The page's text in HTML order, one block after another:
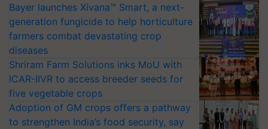
Bayer launches Xivana™ Smart, a next-
generation fungicide to help horticulture
farmers combat devastating crop
diseases
Shriram Farm Solutions inks MoU with
ICAR-IIVR to access breeder seeds for
five vegetable crops
Adoption of GM crops offers a pathway
to strengthen India’s food security, say